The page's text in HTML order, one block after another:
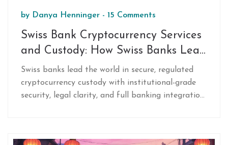
by Danya Henninger - 15 Comments
Swiss Bank Cryptocurrency Services
and Custody: How Swiss Banks Lead
in Secure Digital Asset Storage
Swiss banks lead the world in secure, regulated
cryptocurrency custody with institutional-grade
security, legal clarity, and full banking integration.